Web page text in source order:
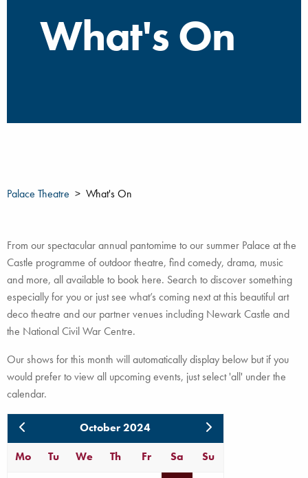
What's On
Palace Theatre What's On
From our spectacular annual pantomime to our summer Palace at the
Castle programme of outdoor theatre, find comedy, drama, music
and more, all available to book here. Search to discover something
especially for you or just see what’s coming next at this beautiful art
deco theatre and our partner venues including Newark Castle and
the National Civil War Centre.
Our shows for this month will automatically display below but if you
would prefer to view all upcoming events, just select 'all' under the
calendar.
October 2024
Mo
Tu We Th Fr Sa Su